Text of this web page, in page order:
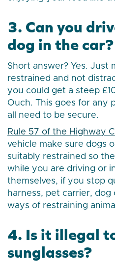
3. Can you
dog in the car?
Short answer? Yes. Just
restrained and not
you could get a steep
Ouch. This goes for any
all need to be secure.
Rule 57 of the Highway
vehicle make sure dogs
suitably restrained so
while you are driving or
themselves, if you stop
harness, pet carrier, dog
ways of restraining
4. Is it illegal
sunglasses?